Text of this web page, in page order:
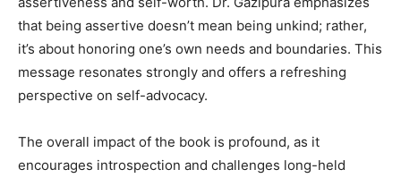
that being assertive doesn’t mean being unkind; rather,
it’s about honoring one’s own needs and boundaries. This
message resonates strongly and offers a refreshing
perspective on self-advocacy.
The overall impact of the book is profound, as it
encourages introspection and challenges long-held